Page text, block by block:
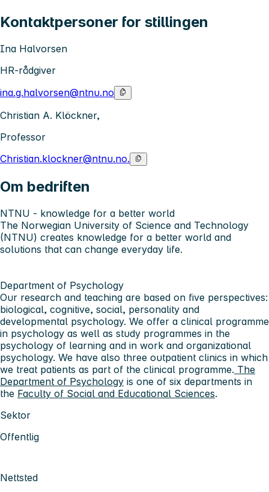
Kontaktpersoner for stillingen
Ina Halvorsen
HR-rådgiver
ina.g.halvorsen@ntnu.no
Christian A. Klöckner,
Professor
Christian.klockner@ntnu.no.
Om bedriften
NTNU - knowledge for a better world
The Norwegian University of Science and Technology
(NTNU) creates knowledge for a better world and
solutions that can change everyday life.
Department of Psychology
Our research and teaching are based on five perspectives:
biological, cognitive, social, personality and
developmental psychology. We offer a clinical programme
in psychology as well as study programmes in the
psychology of learning and in work and organizational
psychology. We have also three outpatient clinics in which
we treat patients as part of the clinical programme. The
Department of Psychology is one of six departments in
the Faculty of Social and Educational Sciences.
Sektor
Offentlig
Nettsted